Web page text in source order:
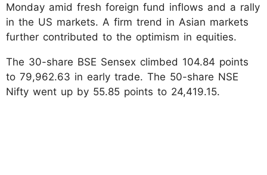
Monday amid fresh foreign fund inflows and a rally
in the US markets. A firm trend in Asian markets
further contributed to the optimism in equities.
The 30-share BSE Sensex climbed 104.84 points
to 79,962.63 in early trade. The 50-share NSE
Nifty went up by 55.85 points to 24,419.15.